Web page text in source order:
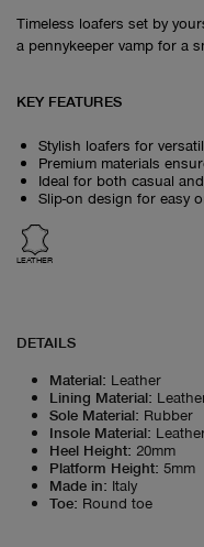
Timeless loafers set by
a pennykeeper vamp for a
KEY FEATURES
Stylish loafers for
Premium materials
Ideal for both casual
Slip-on design for easy
LEATHER
DETAILS
Material: Leather
Lining Material:
Sole Material: Rubber
Insole Material:
Heel Height: 20mm
Platform Height: 5mm
Made in: Italy
Toe: Round toe